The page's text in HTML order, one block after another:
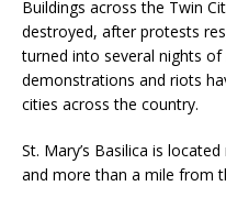
Buildings across the Twin
destroyed, after protests
turned into several nights
demonstrations and riots
cities across the country.
St. Mary’s Basilica is
and more than a mile from